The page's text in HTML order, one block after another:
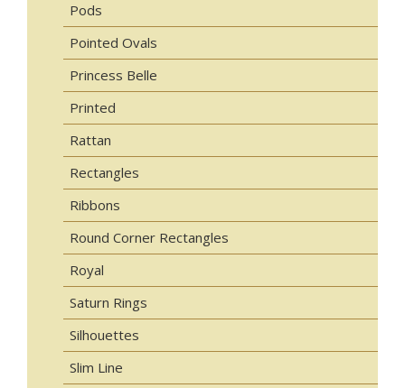
Pods
Pointed Ovals
Princess Belle
Printed
Rattan
Rectangles
Ribbons
Round Corner Rectangles
Royal
Saturn Rings
Silhouettes
Slim Line